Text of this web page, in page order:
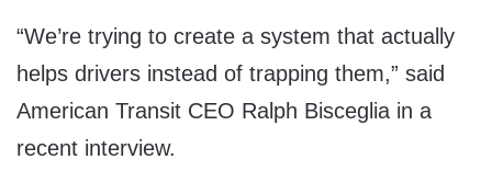
“We’re trying to create a system that actually
helps drivers instead of trapping them,” said
American Transit CEO Ralph Bisceglia in a
recent interview.